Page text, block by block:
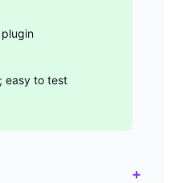
easy to test
+